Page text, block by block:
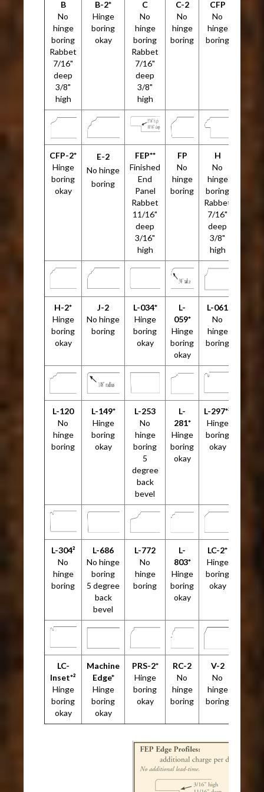
B
No
hinge
boring
Rabbet
7/16"
deep
3/8"
high
B-2*
Hinge
boring
okay
C
No
hinge
boring
Rabbet
7/16"
deep
3/8"
high
C-2
No
hinge
boring
CFP
No
hinge
boring
CFP-2*
Hinge
boring
okay
E-2
No hinge
boring
FEP**
Finished
End
Panel
Rabbet
11/16"
deep
3/16"
high
FP
No
hinge
boring
H
No
hinge
boring
Rabbet
7/16"
deep
3/8"
high
H-2*
Hinge
boring
okay
J-2
No hinge
boring
L-034*
Hinge
boring
okay
L-
059*
Hinge
boring
okay
L-061
No
hinge
boring
L-120
No
hinge
boring
L-149*
Hinge
boring
okay
L-253
No
hinge
boring
5
degree
back
bevel
L-
281*
Hinge
boring
okay
L-297*²
Hinge
boring
okay
L-304²
No
hinge
boring
L-686
No hinge
boring
5 degree
back
bevel
L-772
No
hinge
boring
L-
803*
Hinge
boring
okay
LC-2*
Hinge
boring
okay
LC-
Inset*²
Hinge
boring
okay
Machine
Edge*
Hinge
boring
okay
PRS-2*
Hinge
boring
okay
RC-2
No
hinge
boring
V-2
No
hinge
boring